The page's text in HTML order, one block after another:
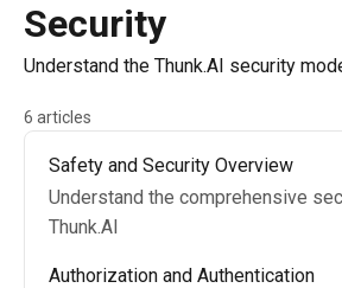
Security
Understand the Thunk.AI security
6 articles
Safety and Security Overview
Understand the comprehensive
Thunk.AI
Authorization and Authentication